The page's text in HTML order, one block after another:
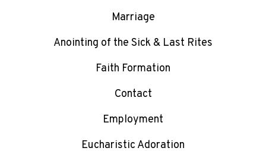
Marriage
Anointing of the Sick & Last Rites
Faith Formation
Contact
Employment
Eucharistic Adoration